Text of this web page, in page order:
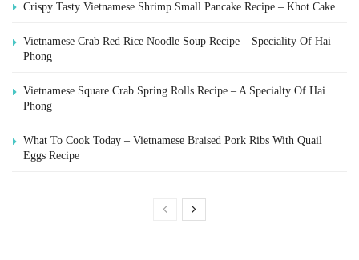
Crispy Tasty Vietnamese Shrimp Small Pancake Recipe – Khot Cake
Vietnamese Crab Red Rice Noodle Soup Recipe – Speciality Of Hai
Phong
Vietnamese Square Crab Spring Rolls Recipe – A Specialty Of Hai
Phong
What To Cook Today – Vietnamese Braised Pork Ribs With Quail
Eggs Recipe